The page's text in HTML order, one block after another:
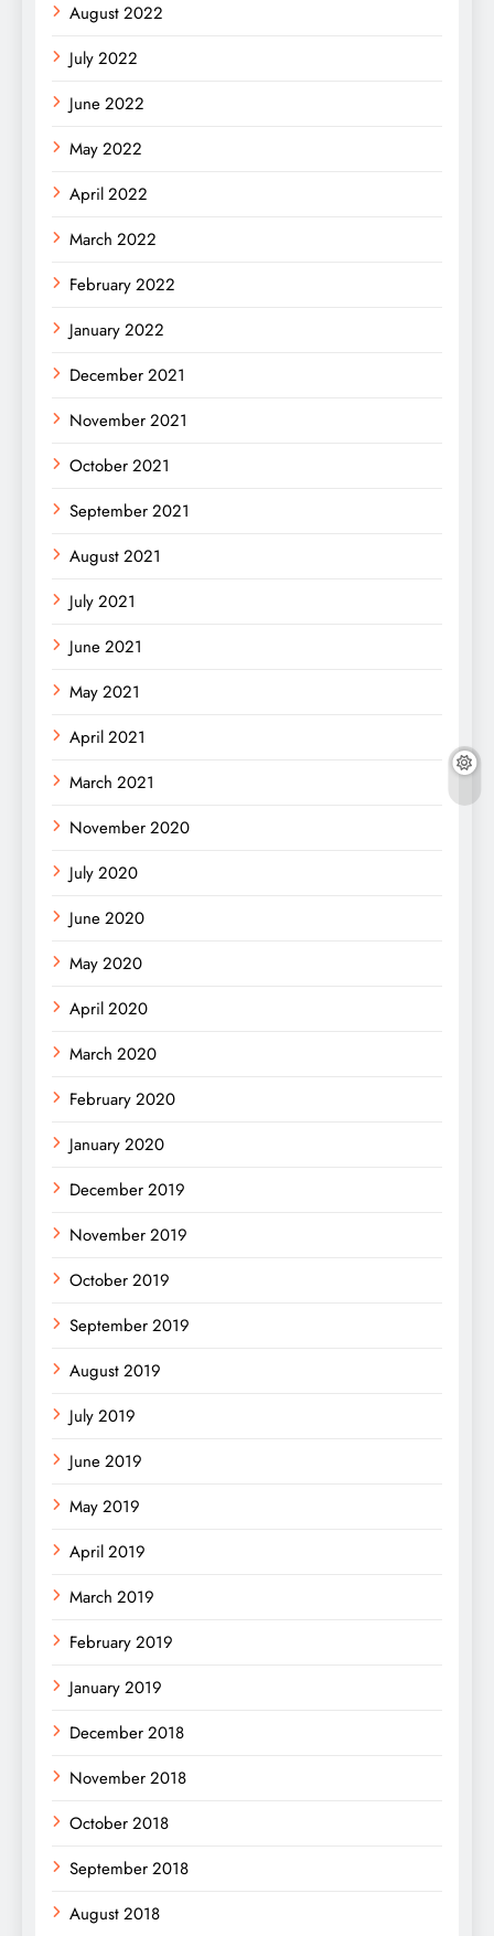
August 2022
July 2022
June 2022
May 2022
April 2022
March 2022
February 2022
January 2022
December 2021
November 2021
October 2021
September 2021
August 2021
July 2021
June 2021
May 2021
April 2021
March 2021
November 2020
July 2020
June 2020
May 2020
April 2020
March 2020
February 2020
January 2020
December 2019
November 2019
October 2019
September 2019
August 2019
July 2019
June 2019
May 2019
April 2019
March 2019
February 2019
January 2019
December 2018
November 2018
October 2018
September 2018
August 2018